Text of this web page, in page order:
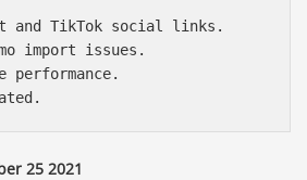
and TikTok social links.
import issues.
performance.
25 2021